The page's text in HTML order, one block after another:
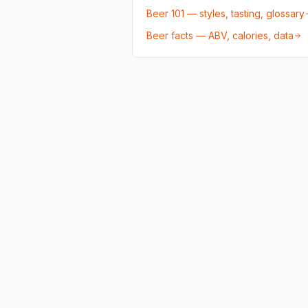
Beer 101 — styles, tasting, glossary
Beer facts — ABV, calories, data